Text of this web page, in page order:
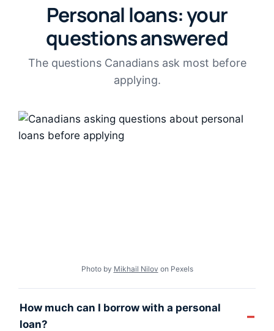
Personal loans: your
questions answered
The questions Canadians ask most before
applying.
Photo by Mikhail Nilov on Pexels
How much can I borrow with a personal
loan?